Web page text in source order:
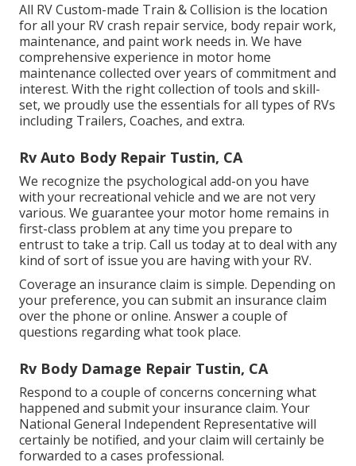
All RV Custom-made Train & Collision is the location
for all your RV crash repair service, body repair work,
maintenance, and paint work needs in. We have
comprehensive experience in motor home
maintenance collected over years of commitment and
interest. With the right collection of tools and skill-
set, we proudly use the essentials for all types of RVs
including Trailers, Coaches, and extra.
Rv Auto Body Repair Tustin, CA
We recognize the psychological add-on you have
with your recreational vehicle and we are not very
various. We guarantee your motor home remains in
first-class problem at any time you prepare to
entrust to take a trip. Call us today at to deal with any
kind of sort of issue you are having with your RV.
Coverage an insurance claim is simple. Depending on
your preference, you can submit an insurance claim
over the phone or online. Answer a couple of
questions regarding what took place.
Rv Body Damage Repair Tustin, CA
Respond to a couple of concerns concerning what
happened and submit your insurance claim. Your
National General Independent Representative will
certainly be notified, and your claim will certainly be
forwarded to a cases professional.